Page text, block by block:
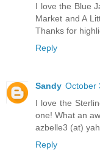
I love the Blue
Market and A
Thanks for
Reply
Sandy October
I love the
one! What an
azbelle3 (at)
Reply